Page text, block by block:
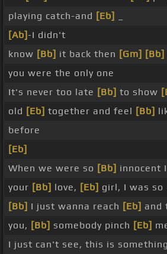
playing catch-and [Eb]
[Ab]-I didn't
know [Bb] it back then [Gm] [Bb]
you were the only one
It's never too late [Bb] to show
old [Eb] together and feel [Bb]
before
[Eb]
When we were so [Bb] innocent
your [Bb] love, [Eb] girl, I was so
[Bb] I just wanna reach [Eb] and
you, [Bb] somebody pinch [Eb]
I just can't see, this is